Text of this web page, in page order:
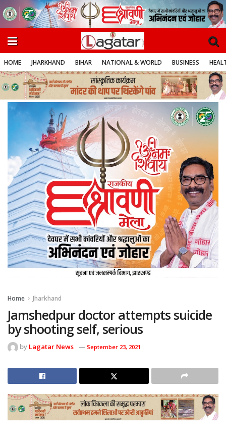
HOME JHARKHAND BIHAR NATIONAL & WORLD BUSINESS
Home Jharkhand
Jamshedpur doctor attempts suicide
by shooting self, serious
by Lagatar News September 23, 2021